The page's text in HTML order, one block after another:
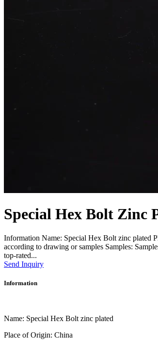
Special Hex Bolt Zinc
Information Name: Special Hex Bolt zinc plated
according to drawing or samples Samples:
top-rated...
Send Inquiry
Information
Name: Special Hex Bolt zinc plated
Place of Origin: China